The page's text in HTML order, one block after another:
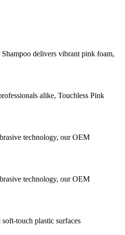
delivers vibrant pink foam,
alike, Touchless Pink
technology, our OEM
technology, our OEM
touch plastic surfaces